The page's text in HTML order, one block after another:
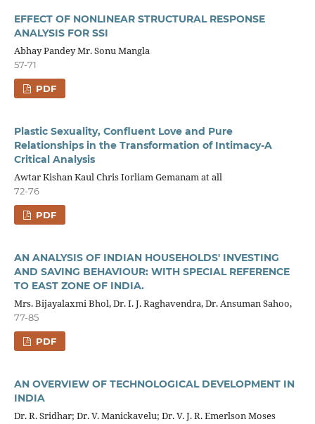
EFFECT OF NONLINEAR STRUCTURAL RESPONSE
ANALYSIS FOR SSI
Abhay Pandey Mr. Sonu Mangla
57-71
PDF
Plastic Sexuality, Confluent Love and Pure
Relationships in the Transformation of Intimacy-A
Critical Analysis
Awtar Kishan Kaul Chris Iorliam Gemanam at all
72-76
PDF
AN ANALYSIS OF INDIAN HOUSEHOLDS' INVESTING
AND SAVING BEHAVIOUR: WITH SPECIAL REFERENCE
TO EAST ZONE OF INDIA.
Mrs. Bijayalaxmi Bhol, Dr. I. J. Raghavendra, Dr. Ansuman Sahoo,
77-85
PDF
AN OVERVIEW OF TECHNOLOGICAL DEVELOPMENT IN
INDIA
Dr. R. Sridhar; Dr. V. Manickavelu; Dr. V. J. R. Emerlson Moses